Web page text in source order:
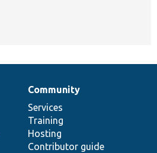
Community
Services
Training
Hosting
Contributor guide